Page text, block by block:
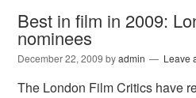
Best in film in 2009:
nominees
December 22, 2009 byadmin Leave
The London Film Critics have